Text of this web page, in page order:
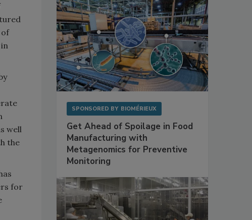
well
the
for
SPONSORED BY BIOMÉRIEUX
Get Ahead of Spoilage in Food
Manufacturing with
Metagenomics for Preventive
Monitoring